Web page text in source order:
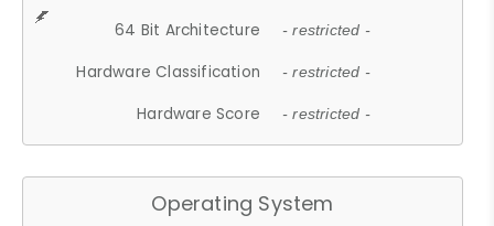
64 Bit Architecture - restricted -
Hardware Classification - restricted -
Hardware Score - restricted -
Operating System